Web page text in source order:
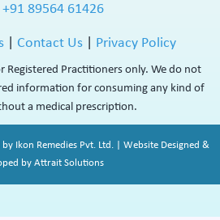
+91 89564 61426
| Contact Us| Privacy Policy
Registered Practitioners only. We do not
information for consuming any kind of
a medical prescription.
Ikon Remedies Pvt. Ltd. | Website Designed &
by Attrait Solutions